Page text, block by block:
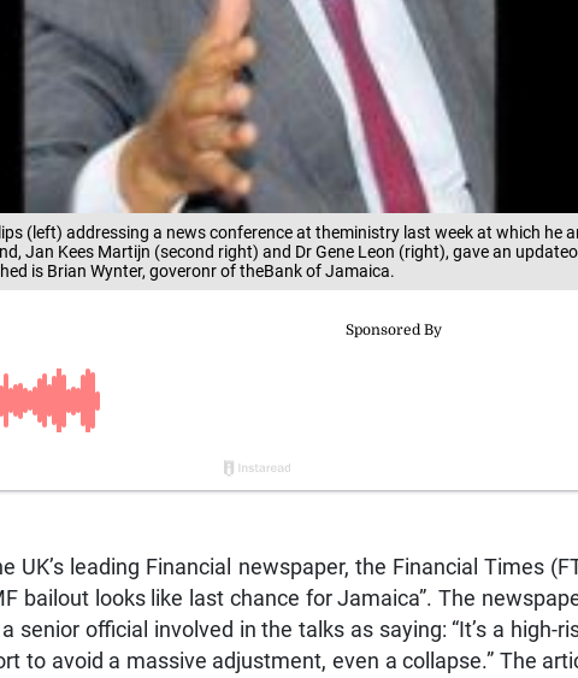
(left) addressing a news conference at theministry last week at which he
Jan Kees Martijn (second right) and Dr Gene Leon (right), gave an
is Brian Wynter, goveronr of theBank of Jamaica.
UK’s leading Financial newspaper, the Financial Times
bailout looks like last chance for Jamaica”. The
senior official involved in the talks as saying: “It’s a high-
to avoid a massive adjustment, even a collapse.” The